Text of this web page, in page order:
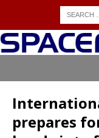
prepares